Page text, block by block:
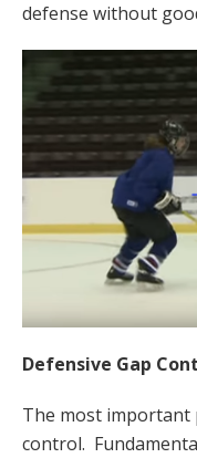
defense without
Defensive Gap
The most important
control.